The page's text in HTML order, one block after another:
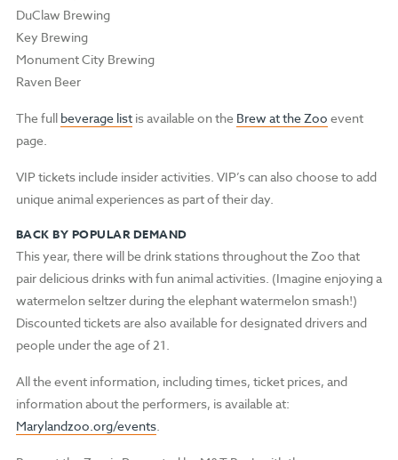
DuClaw Brewing
Key Brewing
Monument City Brewing
Raven Beer
The full beverage listis available on the Brew at the Zoo event
page.
VIP tickets include insider activities. VIP’s can also choose to add
unique animal experiences as part of their day.
BACK BY POPULAR DEMAND
This year, there will be drink stations throughout the Zoo that
pair delicious drinks with fun animal activities. (Imagine enjoying a
watermelon seltzer during the elephant watermelon smash!)
Discounted tickets are also available for designated drivers and
people under the age of 21.
All the event information, including times, ticket prices, and
information about the performers, is available at:
Marylandzoo.org/events.